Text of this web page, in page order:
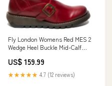
Fly London Womens Red MES 2
Wedge Heel Buckle Mid-Calf
Coats
US$ 159.99
★★★★★ 4.7 (12 reviews)